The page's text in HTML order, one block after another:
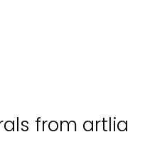
from artlia